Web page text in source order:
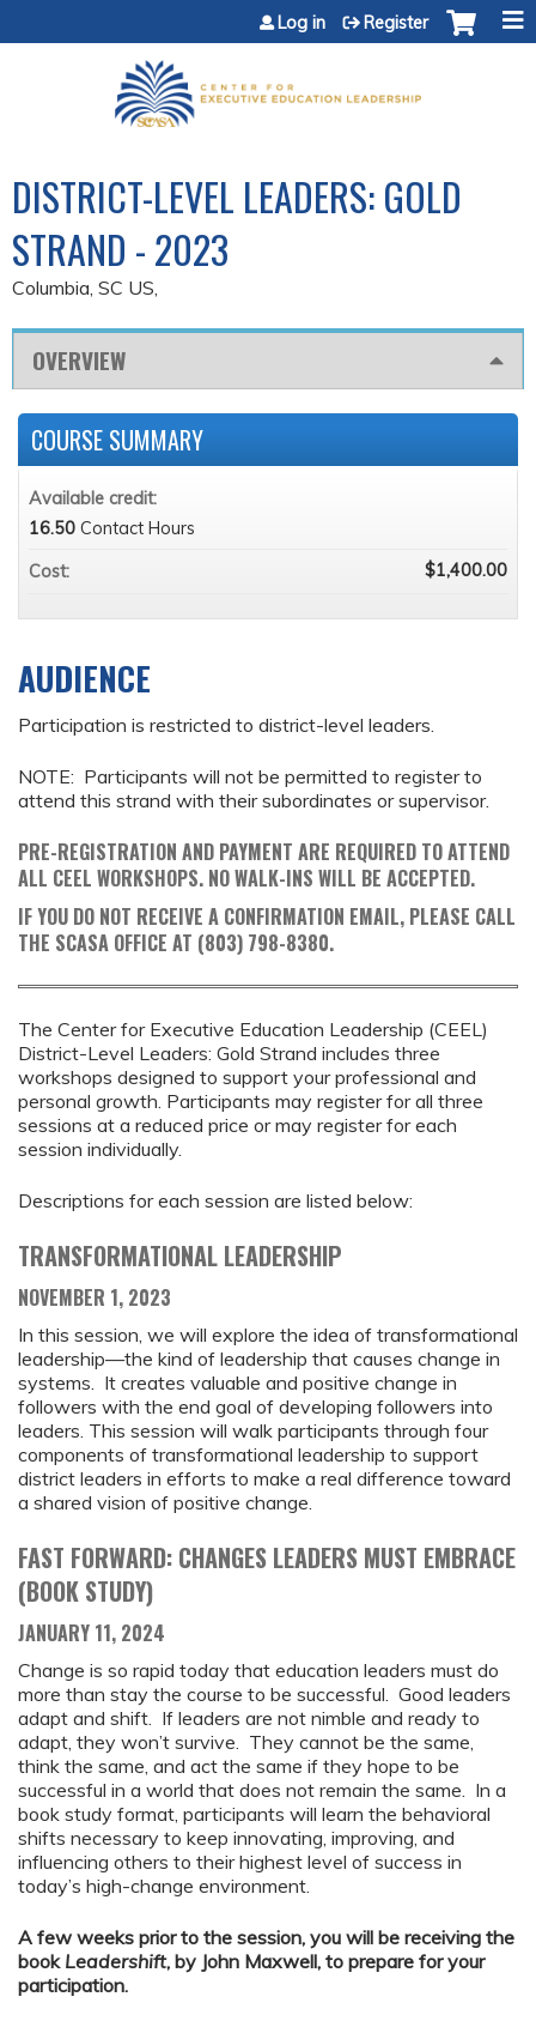
Jump to content
Log in Register
DISTRICT-LEVEL LEADERS: GOLD
STRAND - 2023
Columbia, SC US
OVERVIEW
AUDIENCE
Participation is restricted to district-level leaders.
NOTE: Participants will not be permitted to register to
attend this strand with their subordinates or supervisor.
PRE-REGISTRATION AND PAYMENT ARE REQUIRED TO ATTEND
ALL CEEL WORKSHOPS. NO WALK-INS WILL BE ACCEPTED.
IF YOU DO NOT RECEIVE A CONFIRMATION EMAIL, PLEASE CALL
THE SCASA OFFICE AT (803) 798-8380.
The Center for Executive Education Leadership (CEEL)
District-Level Leaders: Gold Strand includes three
workshops designed to support your professional and
personal growth. Participants may register for all three
sessions at a reduced price or may register for each
session individually.
Descriptions for each session are listed below:
TRANSFORMATIONAL LEADERSHIP
NOVEMBER 1, 2023
In this session, we will explore the idea of transformational
leadership—the kind of leadership that causes change in
systems. It creates valuable and positive change in
followers with the end goal of developing followers into
leaders. This session will walk participants through four
components of transformational leadership to support
district leaders in efforts to make a real difference toward
a shared vision of positive change.
FAST FORWARD: CHANGES LEADERS MUST EMBRACE
(BOOK STUDY)
JANUARY 11, 2024
Change is so rapid today that education leaders must do
more than stay the course to be successful. Good leaders
adapt and shift. If leaders are not nimble and ready to
adapt, they won’t survive. They cannot be the same,
think the same, and act the same if they hope to be
successful in a world that does not remain the same. In a
book study format, participants will learn the behavioral
shifts necessary to keep innovating, improving, and
influencing others to their highest level of success in
today’s high-change environment.
A few weeks prior to the session, you will be receiving the
book Leadershift, by John Maxwell, to prepare for your
participation.
COURSE SUMMARY
Available credit:
16.50 Contact Hours
Cost:
$1,400.00